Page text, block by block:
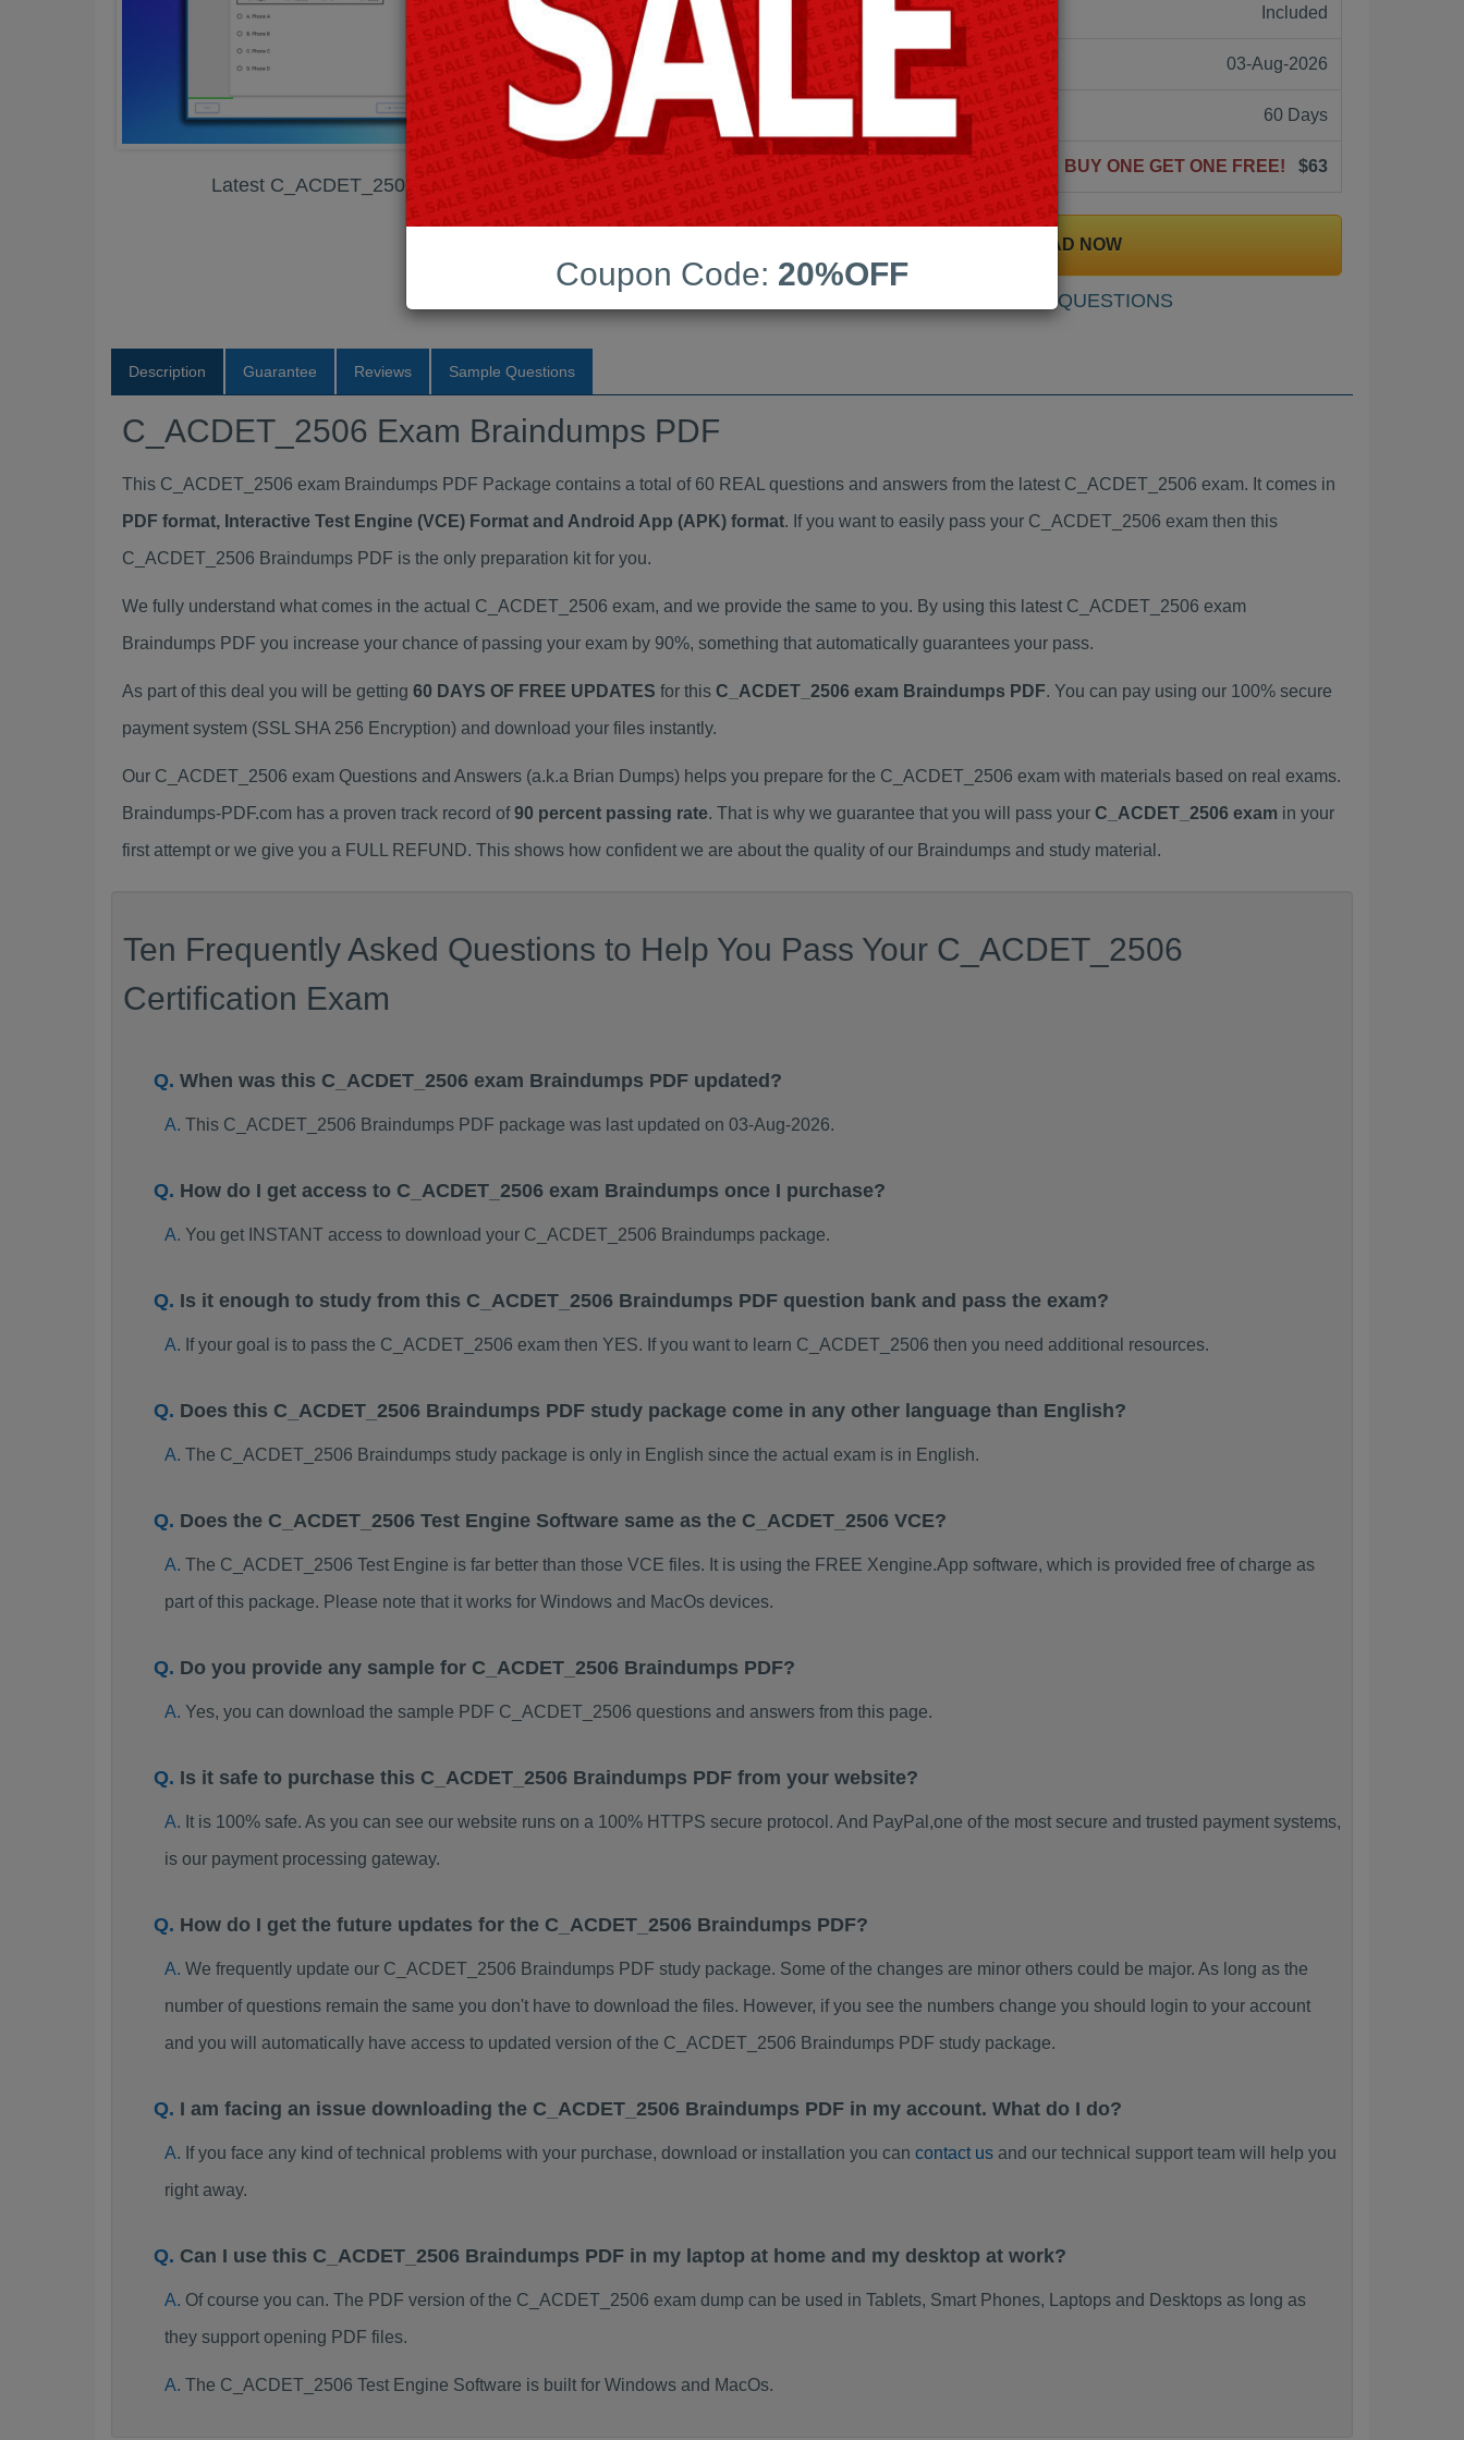
Latest C_ACDET_2506 Exam Braindumps PDF
Android App Testing Engine: Included
Last Update: 03-Aug-2026
Free Updates: 60 Days
Price: (One time payment) BUY ONE GET ONE FREE! $63
DOWNLOAD NOW
SAMPLE QUESTIONS
Description Guarantee Reviews Sample Questions
C_ACDET_2506 Exam Braindumps PDF
This C_ACDET_2506 exam Braindumps PDF Package contains a total of 60 REAL questions and answers from the latest C_ACDET_2506 exam. It comes in
PDF format, Interactive Test Engine (VCE) Format and Android App (APK) format. If you want to easily pass your C_ACDET_2506 exam then this
C_ACDET_2506 Braindumps PDF is the only preparation kit for you.
We fully understand what comes in the actual C_ACDET_2506 exam, and we provide the same to you. By using this latest C_ACDET_2506 exam
Braindumps PDF you increase your chance of passing your exam by 90%, something that automatically guarantees your pass.
As part of this deal you will be getting 60 DAYS OF FREE UPDATES for this C_ACDET_2506 exam Braindumps PDF. You can pay using our 100% secure
payment system (SSL SHA 256 Encryption) and download your files instantly.
Our C_ACDET_2506 exam Questions and Answers (a.k.a Brian Dumps) helps you prepare for the C_ACDET_2506 exam with materials based on real exams.
Braindumps-PDF.com has a proven track record of90 percent passing rate. That is why we guarantee that you will pass your C_ACDET_2506 exam in your
first attempt or we give you a FULL REFUND. This shows how confident we are about the quality of our Braindumps and study material.
Ten Frequently Asked Questions to Help You Pass Your C_ACDET_2506
Certification Exam
When was this C_ACDET_2506 exam Braindumps PDF updated?
This C_ACDET_2506 Braindumps PDF package was last updated on 03-Aug-2026.
How do I get access to C_ACDET_2506 exam Braindumps once I purchase?
You get INSTANT access to download your C_ACDET_2506 Braindumps package.
Is it enough to study from this C_ACDET_2506 Braindumps PDF question bank and pass the exam?
If your goal is to pass the C_ACDET_2506 exam then YES. If you want to learn C_ACDET_2506 then you need additional resources.
Does this C_ACDET_2506 Braindumps PDF study package come in any other language than English?
The C_ACDET_2506 Braindumps study package is only in English since the actual exam is in English.
Does the C_ACDET_2506 Test Engine Software same as the C_ACDET_2506 VCE?
The C_ACDET_2506 Test Engine is far better than those VCE files. It is using the FREE Xengine.App software, which is provided free of charge as
part of this package. Please note that it works for Windows and MacOs devices.
Do you provide any sample for C_ACDET_2506 Braindumps PDF?
Yes, you can download the sample PDF C_ACDET_2506 questions and answers from this page.
Is it safe to purchase this C_ACDET_2506 Braindumps PDF from your website?
It is 100% safe. As you can see our website runs on a 100% HTTPS secure protocol. And PayPal,one of the most secure and trusted payment systems,
is our payment processing gateway.
How do I get the future updates for the C_ACDET_2506 Braindumps PDF?
We frequently update our C_ACDET_2506 Braindumps PDF study package. Some of the changes are minor others could be major. As long as the
number of questions remain the same you don't have to download the files. However, if you see the numbers change you should login to your account
and you will automatically have access to updated version of the C_ACDET_2506 Braindumps PDF study package.
I am facing an issue downloading the C_ACDET_2506 Braindumps PDF in my account. What do I do?
If you face any kind of technical problems with your purchase, download or installation you can contact usand our technical support team will help you
right away.
Can I use this C_ACDET_2506 Braindumps PDF in my laptop at home and my desktop at work?
Of course you can. The PDF version of the C_ACDET_2506 exam dump can be used in Tablets, Smart Phones, Laptops and Desktops as long as
they support opening PDF files.
The C_ACDET_2506 Test Engine Software is built for Windows and MacOs.
Coupon Code: 20%OFF